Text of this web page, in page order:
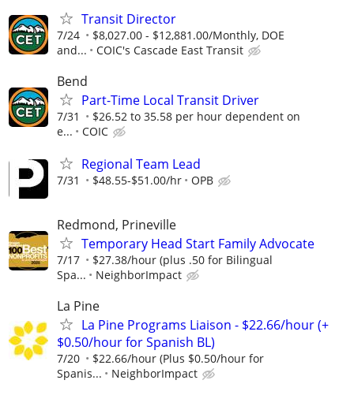
Transit Director
7/24
$8,027.00 - $12,881.00/Monthly, DOE
and...
COIC's Cascade East Transit
Bend
Part-Time Local Transit Driver
7/31
$26.52 to 35.58 per hour dependent on
e...
COIC
Regional Team Lead
7/31 $48.55-$51.00/hr OPB
Redmond, Prineville
Temporary Head Start Family Advocate
7/17
$27.38/hour (plus .50 for Bilingual
Spa...
NeighborImpact
La Pine
La Pine Programs Liaison - $22.66/hour (+
$0.50/hour for Spanish BL)
7/20
$22.66/hour (Plus $0.50/hour for
Spanis...
NeighborImpact